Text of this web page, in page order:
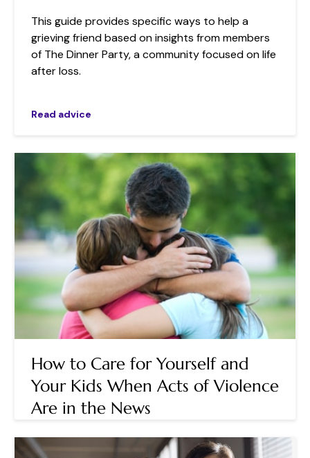
This guide provides specific ways to help a
grieving friend based on insights from members
of The Dinner Party, a community focused on life
after loss.
Read advice
How to Care for Yourself and
Your Kids When Acts of Violence
Are in the News